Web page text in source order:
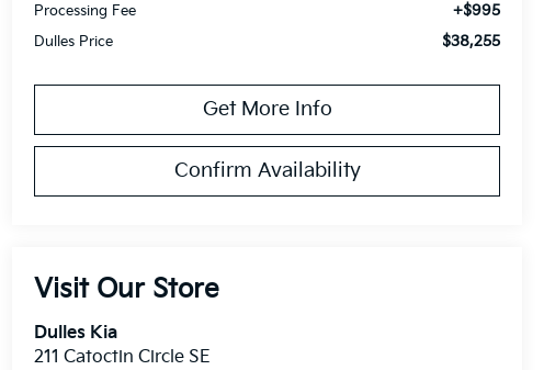
Processing Fee +$995
Dulles Price $38,255
Get More Info
Confirm Availability
Visit Our Store
Dulles Kia
211 Catoctin Circle SE